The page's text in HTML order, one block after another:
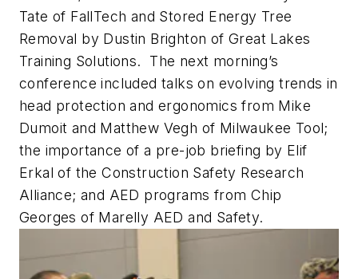
Tate of FallTech and Stored Energy Tree
Removal by Dustin Brighton of Great Lakes
Training Solutions. The next morning’s
conference included talks on evolving trends in
head protection and ergonomics from Mike
Dumoit and Matthew Vegh of Milwaukee Tool;
the importance of a pre-job briefing by Elif
Erkal of the Construction Safety Research
Alliance; and AED programs from Chip
Georges of Marelly AED and Safety.